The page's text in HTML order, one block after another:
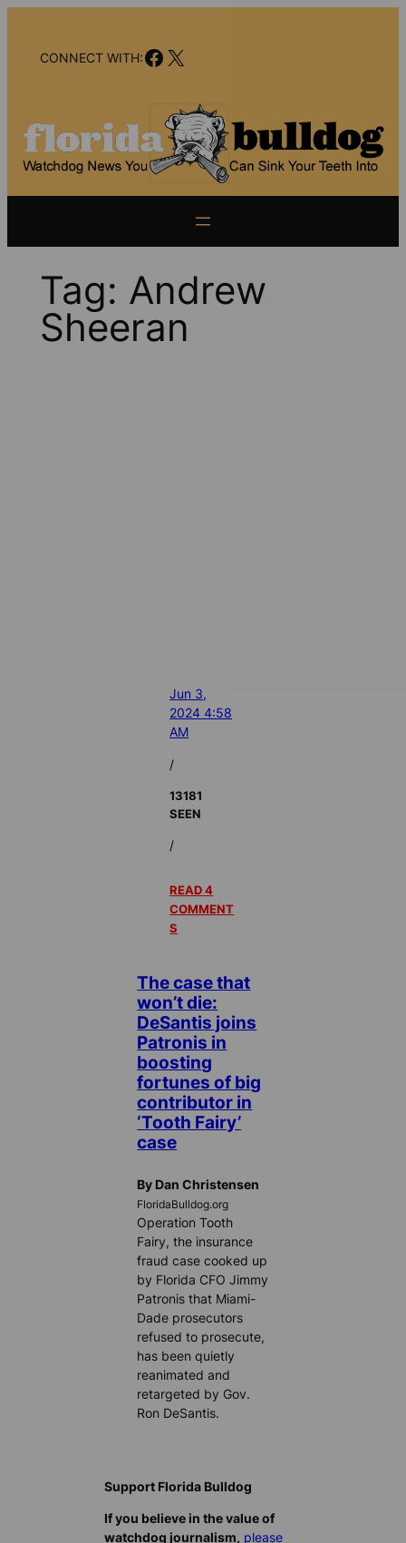
contentCONNECT WITH:Facebook
X
Tag: Andrew
Sheeran
Jun 3,
2024 4:58
AM
/
13181
SEEN
/
READ 4
COMMENT
S
The case that
won’t die:
DeSantis joins
Patronis in
boosting
fortunes of big
contributor in
‘Tooth Fairy’
case
By Dan Christensen
FloridaBulldog.org
Operation Tooth
Fairy, the insurance
fraud case cooked up
by Florida CFO Jimmy
Patronis that Miami-
Dade prosecutors
refused to prosecute,
has been quietly
reanimated and
retargeted by Gov.
Ron DeSantis.
Support Florida Bulldog
If you believe in the value of
watchdog journalism, please